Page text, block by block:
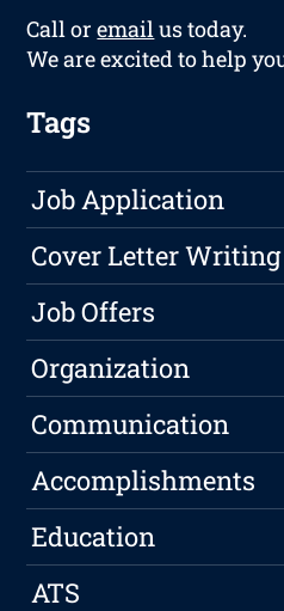
Call oremailus today.
We are excited to help
Tags
Job Application
Cover Letter Writing
Job Offers
Organization
Communication
Accomplishments
Education
ATS